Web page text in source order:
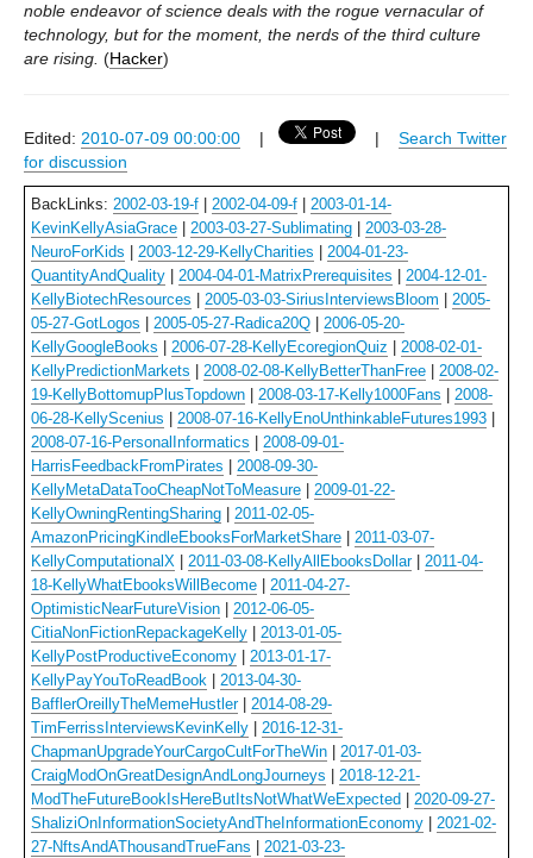
noble endeavor of science deals with the rogue vernacular of
technology, but for the moment, the nerds of the third culture
are rising. (Hacker)
Edited: 2010-07-09 00:00:00 | | Search Twitter
for discussion
BackLinks: 2002-03-19-f 2002-04-09-f
2003-01-14-
KevinKellyAsiaGrace
2003-03-27-Sublimating
2003-03-28-
NeuroForKids
2003-12-29-KellyCharities
2004-01-23-
QuantityAndQuality
2004-04-01-MatrixPrerequisites
2004-12-01-
KellyBiotechResources
2005-03-03-SiriusInterviewsBloom
2005-
05-27-GotLogos
2005-05-27-Radica20Q
2006-05-20-
KellyGoogleBooks
2006-07-28-KellyEcoregionQuiz
2008-02-01-
KellyPredictionMarkets
2008-02-08-KellyBetterThanFree
2008-02-
19-KellyBottomupPlusTopdown
2008-03-17-Kelly1000Fans
2008-
06-28-KellyScenius
2008-07-16-KellyEnoUnthinkableFutures1993
2008-07-16-PersonalInformatics
2008-09-01-
HarrisFeedbackFromPirates
2008-09-30-
KellyMetaDataTooCheapNotToMeasure
2009-01-22-
KellyOwningRentingSharing
2011-02-05-
AmazonPricingKindleEbooksForMarketShare
2011-03-07-
KellyComputationalX
2011-03-08-KellyAllEbooksDollar| 2011-04-
18-KellyWhatEbooksWillBecome
2011-04-27-
OptimisticNearFutureVision
2012-06-05-
CitiaNonFictionRepackageKelly
2013-01-05-
KellyPostProductiveEconomy
2013-01-17-
KellyPayYouToReadBook
2013-04-30-
BafflerOreillyTheMemeHustler| 2014-08-29-
TimFerrissInterviewsKevinKelly
2016-12-31-
ChapmanUpgradeYourCargoCultForTheWin
2017-01-03-
CraigModOnGreatDesignAndLongJourneys
2018-12-21-
ModTheFutureBookIsHereButItsNotWhatWeExpected
2020-09-27-
ShaliziOnInformationSocietyAndTheInformationEconomy
2021-02-
27-NftsAndAThousandTrueFans
2021-03-23-